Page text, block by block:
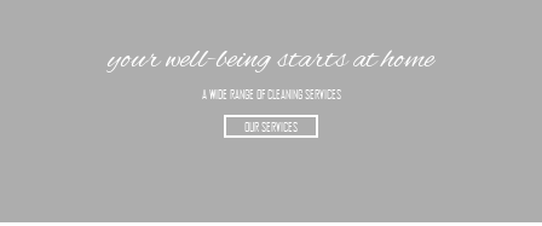
your well-being starts at home
A WIDE RANGE OF CLEANING SERVICES
OUR SERVICES